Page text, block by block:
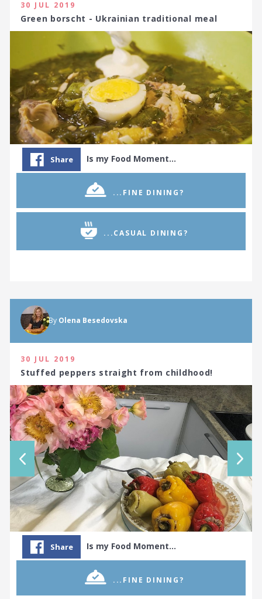
30 JUL 2019
Green borscht - Ukrainian traditional meal
Share Is my Food Moment…
...FINE DINING?
...CASUAL DINING?
By Olena Besedovska
30 JUL 2019
Stuffed peppers straight from childhood!
Share Is my Food Moment…
...FINE DINING?